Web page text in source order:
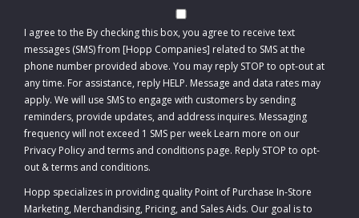
I agree to the By checking this box, you agree to receive text
messages (SMS) from [Hopp Companies] related to SMS at the
phone number provided above. You may reply STOP to opt-out at
any time. For assistance, reply HELP. Message and data rates may
apply. We will use SMS to engage with customers by sending
reminders, provide updates, and address inquires. Messaging
frequency will not exceed 1 SMS per week Learn more on our
Privacy Policy and terms and conditions page. Reply STOP to opt-
out &terms and conditions.
Hopp specializes in providing quality Point of Purchase In-Store
Marketing, Merchandising, Pricing, and Sales Aids. Our goal is to